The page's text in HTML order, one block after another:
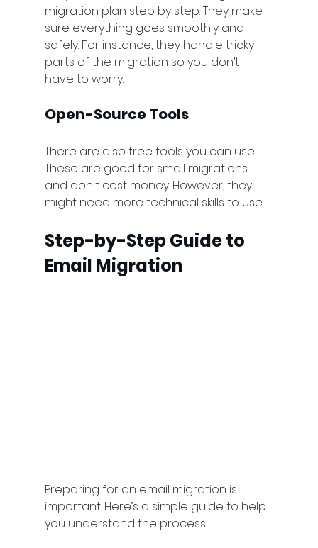
migration plan step by step. They make
sure everything goes smoothly and
safely. For instance, they handle tricky
parts of the migration so you don’t
have to worry.
Open-Source Tools
There are also free tools you can use.
These are good for small migrations
and don't cost money. However, they
might need more technical skills to use.
Step-by-Step Guide to
Email Migration
Preparing for an email migration is
important. Here’s a simple guide to help
you understand the process: